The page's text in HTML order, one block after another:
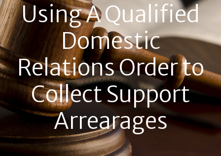
Using A Qualified
Domestic
Relations Order to
Collect Support
Arrearages